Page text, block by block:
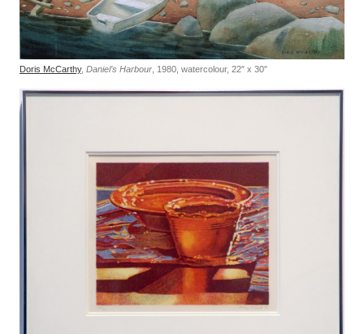
Doris McCarthy, Daniel’s Harbour , 1980, watercolour, 22″ x 30″